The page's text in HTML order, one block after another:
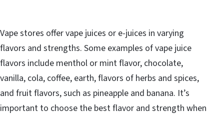
Vape stores offer vape juices or e-juices in varying
flavors and strengths. Some examples of vape juice
flavors include menthol or mint flavor, chocolate,
vanilla, cola, coffee, earth, flavors of herbs and spices,
and fruit flavors, such as pineapple and banana. It’s
important to choose the best flavor and strength when